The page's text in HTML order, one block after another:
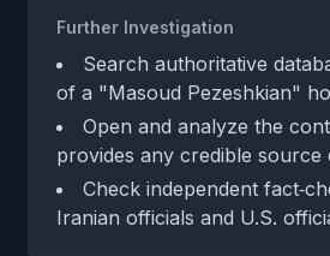
Further Investigation
Search authoritative
of a "Masoud Pezeshkian"
Open and analyze the
provides any credible source
Check independent
Iranian officials and U.S.